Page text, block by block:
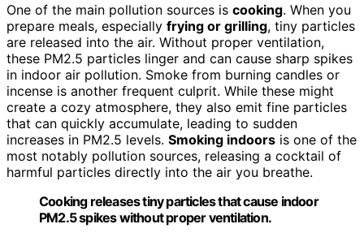
One of the main pollution sources is cooking. When you
prepare meals, especially frying or grilling, tiny particles
are released into the air. Without proper ventilation,
these PM2.5 particles linger and can cause sharp spikes
in indoor air pollution. Smoke from burning candles or
incense is another frequent culprit. While these might
create a cozy atmosphere, they also emit fine particles
that can quickly accumulate, leading to sudden
increases in PM2.5 levels. Smoking indoors is one of the
most notably pollution sources, releasing a cocktail of
harmful particles directly into the air you breathe.
Cooking releases tiny particles that cause indoor
PM2.5 spikes without proper ventilation.